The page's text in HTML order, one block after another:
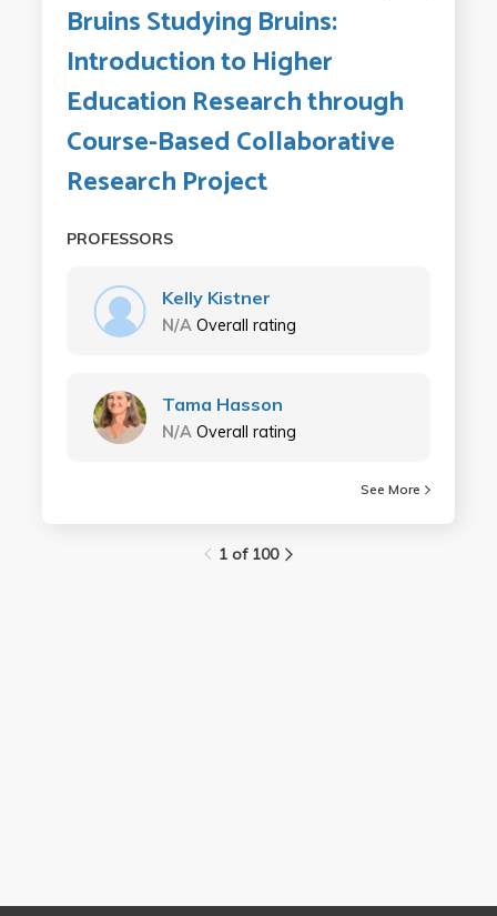
Bruins Studying Bruins:
Introduction to Higher
Education Research through
Course-Based Collaborative
Research Project
PROFESSORS
Kelly Kistner
N/A Overall rating
Tama Hasson
N/A Overall rating
See More
1 of 100